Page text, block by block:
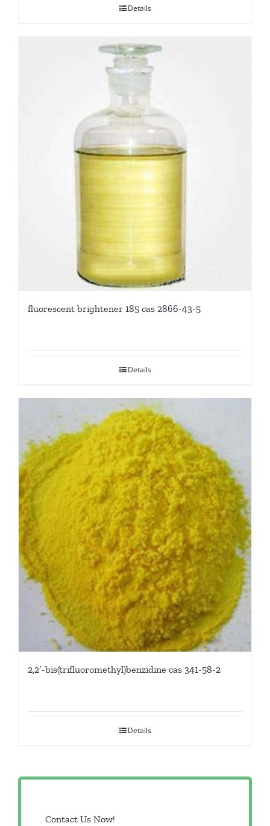
Details
fluorescent brightener 185 cas 2866-43-5
Details
2,2′-bis(trifluoromethyl)benzidine cas 341-58-2
Details
Contact Us Now!